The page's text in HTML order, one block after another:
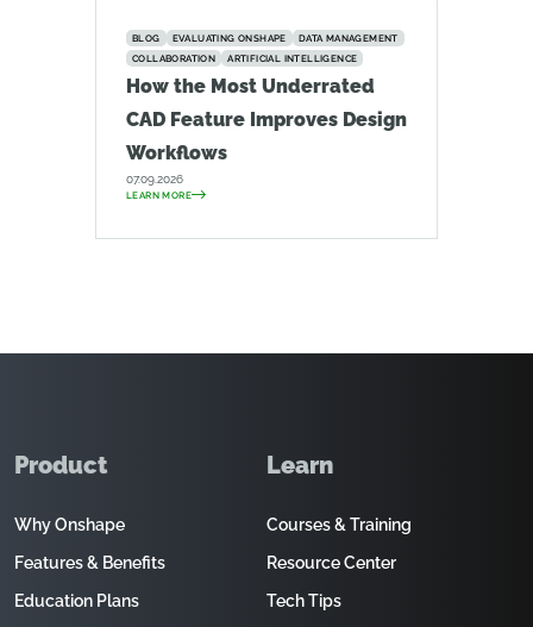
BLOG EVALUATING ONSHAPE
DATA MANAGEMENT
COLLABORATION
ARTIFICIAL INTELLIGENCE
How the Most Underrated
CAD Feature Improves Design
Workflows
07.09.2026
LEARN MORE
Product
Why Onshape
Features & Benefits
Education Plans
Learn
Courses & Training
Resource Center
Tech Tips